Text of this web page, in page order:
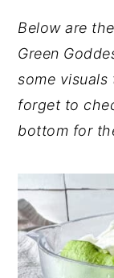
Below are
Green
some
forget to
bottom for